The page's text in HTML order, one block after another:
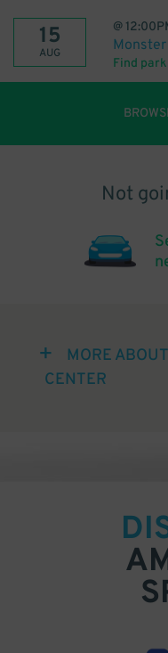
15
AUG
@
Find
Not
MORE
CENTER